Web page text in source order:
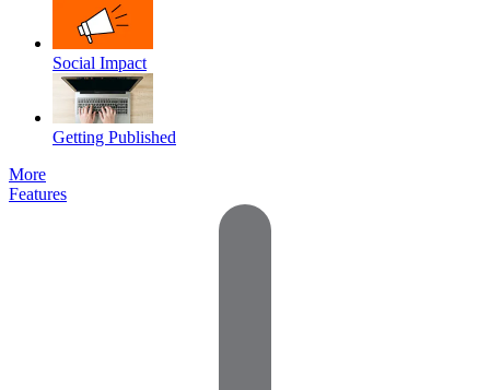
Social Impact
Getting Published
More
Features